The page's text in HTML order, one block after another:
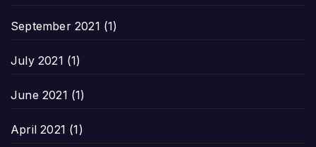
September 2021 (1)
July 2021 (1)
June 2021 (1)
April 2021 (1)